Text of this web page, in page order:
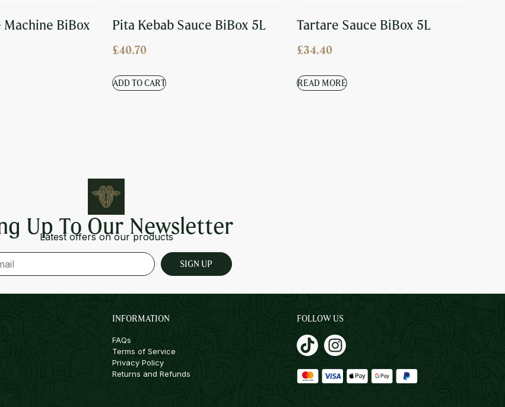
Machine BiBox
Pita Kebab Sauce BiBox 5L
£40.70
ADD TO CART
Tartare Sauce BiBox 5L
£34.40
READ MORE
Up To Our Newsletter
Latest offers on our products
SIGN UP
INFORMATION
FAQs
Terms of Service
Privacy Policy
Returns and Refunds
FOLLOW US